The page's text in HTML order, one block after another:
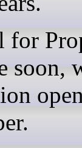
for
soon,